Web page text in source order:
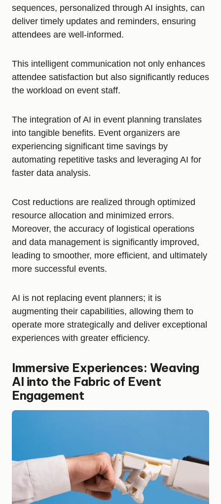
sequences, personalized through AI insights, can
deliver timely updates and reminders, ensuring
attendees are well-informed.
This intelligent communication not only enhances
attendee satisfaction but also significantly reduces
the workload on event staff.
The integration of AI in event planning translates
into tangible benefits. Event organizers are
experiencing significant time savings by
automating repetitive tasks and leveraging AI for
faster data analysis.
Cost reductions are realized through optimized
resource allocation and minimized errors.
Moreover, the accuracy of logistical operations
and data management is significantly improved,
leading to smoother, more efficient, and ultimately
more successful events.
AI is not replacing event planners; it is
augmenting their capabilities, allowing them to
operate more strategically and deliver exceptional
experiences with greater efficiency.
Immersive Experiences: Weaving
AI into the Fabric of Event
Engagement